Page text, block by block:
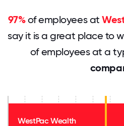
97%of employees at
say it is a great place to
of employees at a
WestPac Wealth